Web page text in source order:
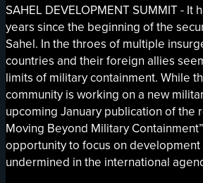
SAHEL DEVELOPMENT SUMMIT - It
years since the beginning of the
Sahel. In the throes of multiple
countries and their foreign allies
limits of military containment. While
community is working on a new
upcoming January publication of the
Moving Beyond Military
opportunity to focus on
undermined in the international